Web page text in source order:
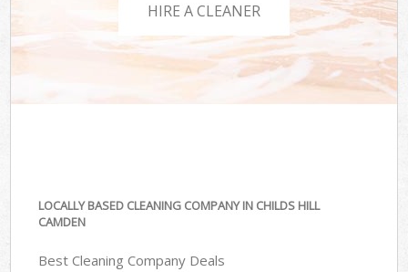
HIRE A CLEANER
LOCALLY BASED CLEANING COMPANY IN CHILDS HILL
CAMDEN
Best Cleaning Company Deals